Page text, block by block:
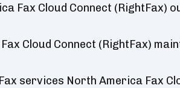
Fax Cloud Connect (RightFax)
Cloud Connect (RightFax)
services North America Fax